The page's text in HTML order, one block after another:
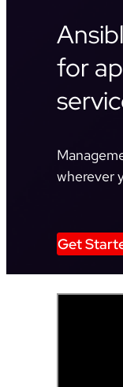
for
wherever
Get